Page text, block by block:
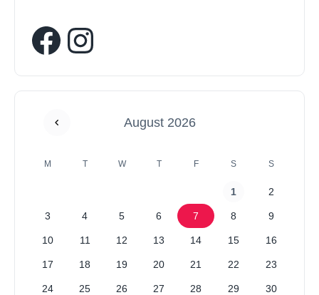
August 2026
M T W T F S S
1 2
3 4 5 6 7 8 9
10 11 12 13 14 15 16
17 18 19 20 21 22 23
24 25 26 27 28 29 30